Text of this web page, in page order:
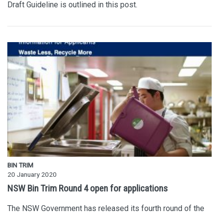
Draft Guideline is outlined in this post.
BIN TRIM
20 January 2020
NSW Bin Trim Round 4 open for applications
The NSW Government has released its fourth round of the